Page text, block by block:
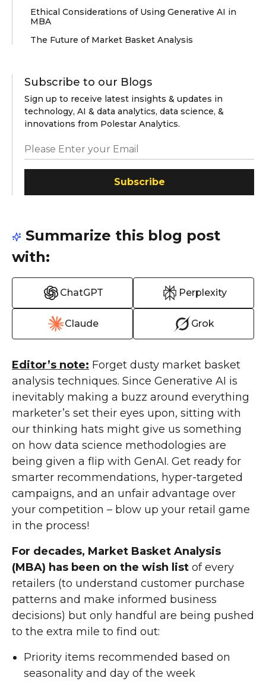
Ethical Considerations of Using Generative AI in
MBA
The Future of Market Basket Analysis
Subscribe to our Blogs
Sign up to receive latest insights & updates in
technology, AI & data analytics, data science, &
innovations from Polestar Analytics.
Subscribe
Summarize this blog post
with:
ChatGPT Perplexity
Claude Grok
Editor’s note: Forget dusty market basket
analysis techniques. Since Generative AI is
inevitably making a buzz around everything
marketer’s set their eyes upon, sitting with
our thinking hats might give us something
on how data science methodologies are
being given a flip with GenAI. Get ready for
smarter recommendations, hyper-targeted
campaigns, and an unfair advantage over
your competition – blow up your retail game
in the process!
For decades, Market Basket Analysis
(MBA) has been on the wish list of every
retailers (to understand customer purchase
patterns and make informed business
decisions) but only handful are being pushed
to the extra mile to find out:
Priority items recommended based on
seasonality and day of the week